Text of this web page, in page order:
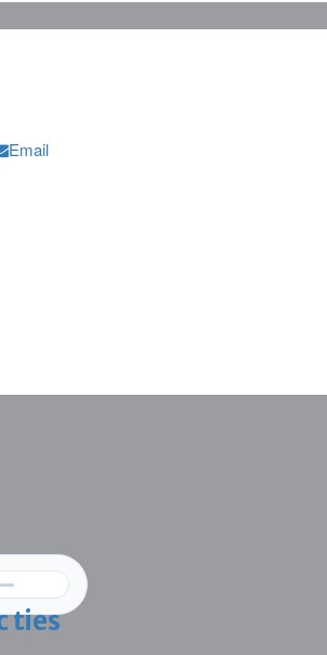
Email
ties